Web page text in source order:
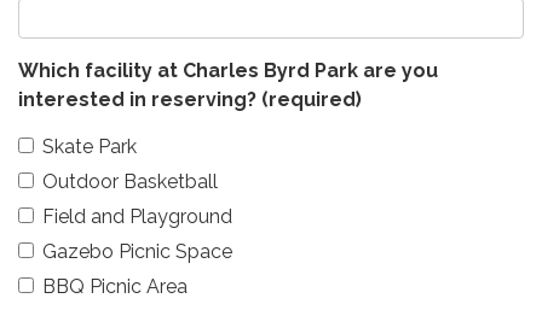
Which facility at Charles Byrd Park are you
interested in reserving? (required)
Skate Park
Outdoor Basketball
Field and Playground
Gazebo Picnic Space
BBQ Picnic Area